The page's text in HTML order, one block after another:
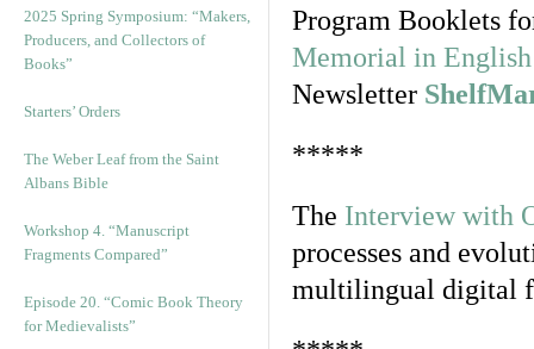
2025 Spring Symposium: “Makers,
Producers, and Collectors of
Books”
Starters’ Orders
The Weber Leaf from the Saint
Albans Bible
Workshop 4. “Manuscript
Fragments Compared”
Episode 20. “Comic Book Theory
for Medievalists”
Program Booklets
Memorial in
Newsletter
*****
The Interview with
processes and
multilingual digital